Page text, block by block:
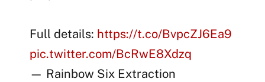
Full details: https://t.co/BvpcZJ6Ea9
pic.twitter.com/BcRwE8Xdzq
— Rainbow Six Extraction